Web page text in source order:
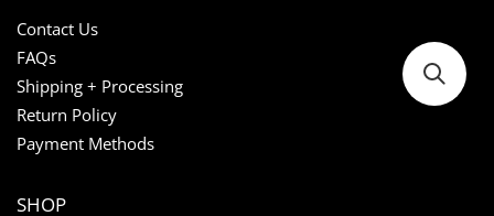
Contact Us
FAQs
Shipping + Processing
Return Policy
Payment Methods
SHOP